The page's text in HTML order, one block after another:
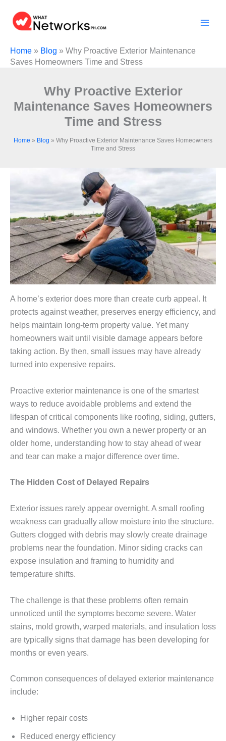
content
Home » Blog » Why Proactive Exterior Maintenance
Saves Homeowners Time and Stress
Why Proactive Exterior
Maintenance Saves Homeowners
Time and Stress
Home » Blog » Why Proactive Exterior Maintenance Saves Homeowners
Time and Stress
A home’s exterior does more than create curb appeal. It
protects against weather, preserves energy efficiency, and
helps maintain long-term property value. Yet many
homeowners wait until visible damage appears before
taking action. By then, small issues may have already
turned into expensive repairs.
Proactive exterior maintenance is one of the smartest
ways to reduce avoidable problems and extend the
lifespan of critical components like roofing, siding, gutters,
and windows. Whether you own a newer property or an
older home, understanding how to stay ahead of wear
and tear can make a major difference over time.
The Hidden Cost of Delayed Repairs
Exterior issues rarely appear overnight. A small roofing
weakness can gradually allow moisture into the structure.
Gutters clogged with debris may slowly create drainage
problems near the foundation. Minor siding cracks can
expose insulation and framing to humidity and
temperature shifts.
The challenge is that these problems often remain
unnoticed until the symptoms become severe. Water
stains, mold growth, warped materials, and insulation loss
are typically signs that damage has been developing for
months or even years.
Common consequences of delayed exterior maintenance
include:
Higher repair costs
Reduced energy efficiency